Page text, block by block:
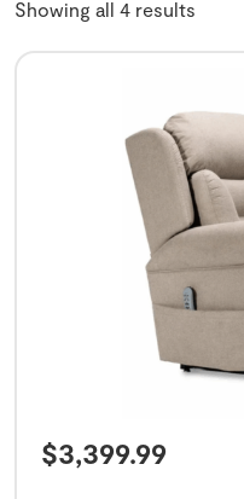
Showing all 4 results
$3,399.99